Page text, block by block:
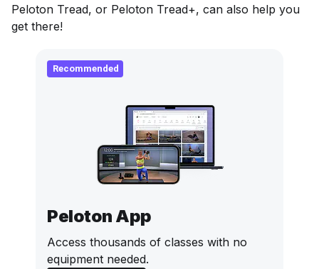
Peloton Tread, or Peloton Tread+, can also help you
get there!
Recommended
Peloton App
Access thousands of classes with no
equipment needed.